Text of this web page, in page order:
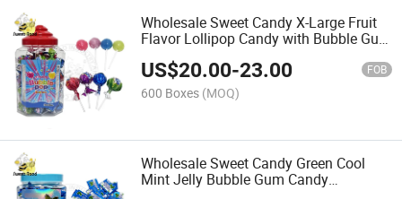
Wholesale Sweet Candy X-Large Fruit
Flavor Lollipop Candy with Bubble Gum
Confectionery Delicious Candy
US$20.00-23.00 FOB
600 Boxes (MOQ)
Wholesale Sweet Candy Green Cool
Mint Jelly Bubble Gum Candy